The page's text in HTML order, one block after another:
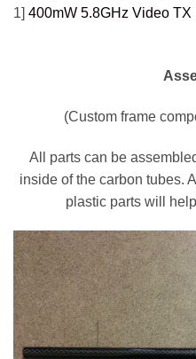
1] 400mW 5.8GHz Video TX
(Custom frame
All parts can be
inside of the carbon tubes.
plastic parts will